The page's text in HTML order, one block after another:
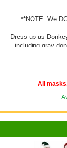
**NOTE: We
Dress up as
including gray
All